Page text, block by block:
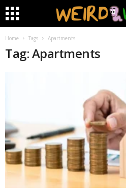
Home Tags Apartments
Tag: Apartments